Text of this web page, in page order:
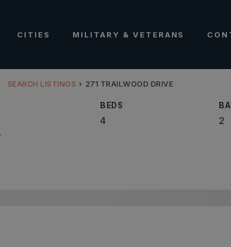
CITIES MILITARY & VETERANS
SEARCH LISTINGS › 271 TRAILWOOD DRIVE
BEDS
4 2